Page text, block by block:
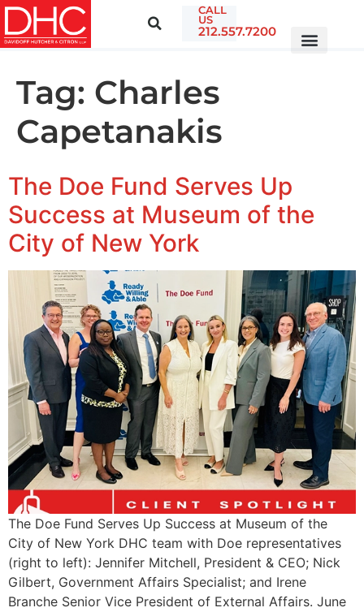
CALL
US
212.557.7200
Tag: Charles
Capetanakis
The Doe Fund Serves Up
Success at Museum of the
City of New York
The Doe Fund Serves Up Success at Museum of the
City of New York DHC team with Doe representatives
(right to left): Jennifer Mitchell, President & CEO; Nick
Gilbert, Government Affairs Specialist; and Irene
Branche Senior Vice President of External Affairs. June